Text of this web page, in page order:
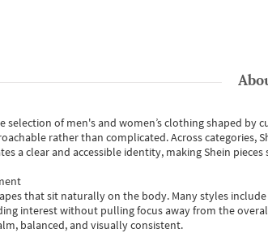
selection of men's and women’s clothing shaped by
rather than complicated. Across categories,
a clear and accessible identity, making Shein
that sit naturally on the body. Many styles
interest without pulling focus away from the
balanced, and visually consistent.